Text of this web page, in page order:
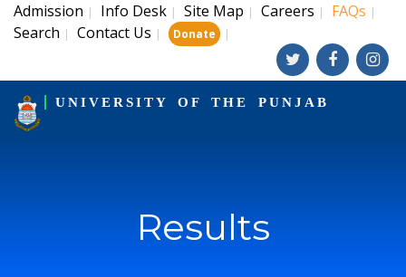
Admission | Info Desk | Site Map | Careers | FAQs |
Search | Contact Us | Donate |
UNIVERSITY OF THE PUNJAB
Results